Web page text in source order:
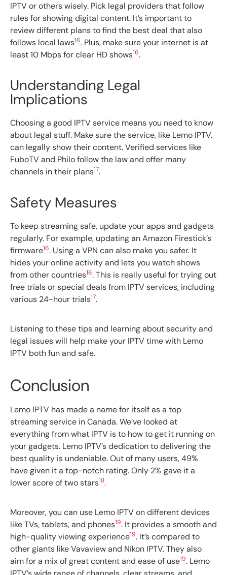
IPTV or others wisely. Pick legal providers that follow
rules for showing digital content. It’s important to
review different plans to find the best deal that also
follows local laws16. Plus, make sure your internet is at
least 10 Mbps for clear HD shows16.
Understanding Legal
Implications
Choosing a good IPTV service means you need to know
about legal stuff. Make sure the service, like Lemo IPTV,
can legally show their content. Verified services like
FuboTV and Philo follow the law and offer many
channels in their plans17.
Safety Measures
To keep streaming safe, update your apps and gadgets
regularly. For example, updating an Amazon Firestick’s
firmware16. Using a VPN can also make you safer. It
hides your online activity and lets you watch shows
from other countries16. This is really useful for trying out
free trials or special deals from IPTV services, including
various 24-hour trials17.
Listening to these tips and learning about security and
legal issues will help make your IPTV time with Lemo
IPTV both fun and safe.
Conclusion
Lemo IPTV has made a name for itself as a top
streaming service in Canada. We’ve looked at
everything from what IPTV is to how to get it running on
your gadgets. Lemo IPTV’s dedication to delivering the
best quality is undeniable. Out of many users, 49%
have given it a top-notch rating. Only 2% gave it a
lower score of two stars18.
Moreover, you can use Lemo IPTV on different devices
like TVs, tablets, and phones19. It provides a smooth and
high-quality viewing experience19. It’s compared to
other giants like Vavaview and Nikon IPTV. They also
aim for a mix of great content and ease of use19. Lemo